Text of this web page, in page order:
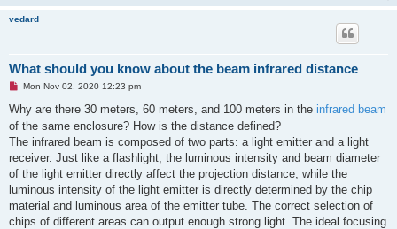
vedard
What should you know about the beam infrared distance
U
r
a
d
p
o
s
Mon Nov 02, 2020 12:23 pm
Why are there 30 meters, 60 meters, and 100 meters in the infrared beam
of the same enclosure? How is the distance defined?
The infrared beam is composed of two parts: a light emitter and a light
receiver. Just like a flashlight, the luminous intensity and beam diameter
of the light emitter directly affect the projection distance, while the
luminous intensity of the light emitter is directly determined by the chip
material and luminous area of ​​the emitter tube. The correct selection of
chips of different areas can output enough strong light. The ideal focusing